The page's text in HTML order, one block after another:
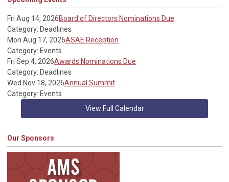
Fri Aug 14, 2026Board of Directors Nominations Due
Category: Deadlines
Mon Aug 17, 2026ASAE Reception
Category: Events
Fri Sep 4, 2026Awards Nominations Due
Category: Deadlines
Wed Nov 18, 2026Annual Summit
Category: Events
View Full Calendar
Our Sponsors